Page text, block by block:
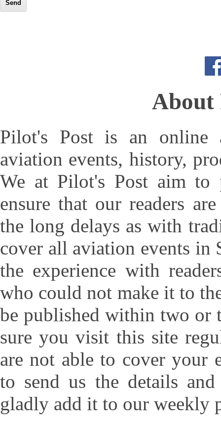
About
Pilot's Post is an online
aviation events, history,
We at Pilot's Post aim to
ensure that our readers
the long delays as with
cover all aviation events in
the experience with
who could not make it to
be published within two or
sure you visit this site
are not able to cover your
to send us the details
gladly add it to our weekly